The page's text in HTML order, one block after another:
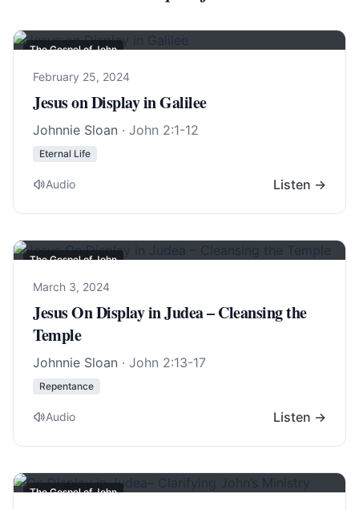
The Gospel of John
February 25, 2024
Jesus on Display in Galilee
Johnnie Sloan · John 2:1-12
Eternal Life
Audio Listen →
The Gospel of John
March 3, 2024
Jesus On Display in Judea – Cleansing the
Temple
Johnnie Sloan · John 2:13-17
Repentance
Audio Listen →
The Gospel of John